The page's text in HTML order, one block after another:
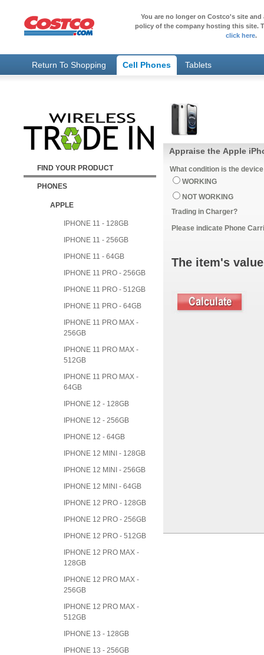
You are no longer on Costco's site
policy of the company hosting this site.
click here.
Return To Shopping Cell Phones Tablets
FIND YOUR PRODUCT
PHONES
APPLE
IPHONE 11 - 128GB
IPHONE 11 - 256GB
IPHONE 11 - 64GB
IPHONE 11 PRO - 256GB
IPHONE 11 PRO - 512GB
IPHONE 11 PRO - 64GB
IPHONE 11 PRO MAX -
256GB
IPHONE 11 PRO MAX -
512GB
IPHONE 11 PRO MAX -
64GB
IPHONE 12 - 128GB
IPHONE 12 - 256GB
IPHONE 12 - 64GB
IPHONE 12 MINI - 128GB
IPHONE 12 MINI - 256GB
IPHONE 12 MINI - 64GB
IPHONE 12 PRO - 128GB
IPHONE 12 PRO - 256GB
IPHONE 12 PRO - 512GB
IPHONE 12 PRO MAX -
128GB
IPHONE 12 PRO MAX -
256GB
IPHONE 12 PRO MAX -
512GB
IPHONE 13 - 128GB
IPHONE 13 - 256GB
Appraise the Apple
What condition is the
WORKING
NOT WORKING
Trading in Charger?
Please indicate Phone
The item's